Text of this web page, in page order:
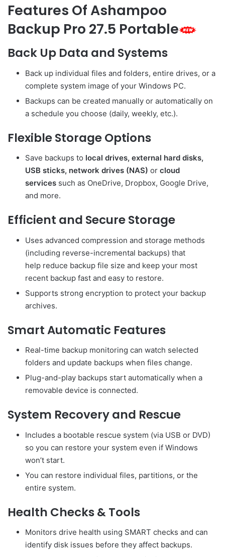
Features Of Ashampoo
Backup Pro 27.5 Portable
Back Up Data and Systems
Back up individual files and folders, entire drives, or a
complete system image of your Windows PC.
Backups can be created manually or automatically on
a schedule you choose (daily, weekly, etc.).
Flexible Storage Options
Save backups to local drives, external hard disks,
USB sticks, network drives (NAS) or cloud
services such as OneDrive, Dropbox, Google Drive,
and more.
Efficient and Secure Storage
Uses advanced compression and storage methods
(including reverse-incremental backups) that
help reduce backup file size and keep your most
recent backup fast and easy to restore.
Supports strong encryption to protect your backup
archives.
Smart Automatic Features
Real-time backup monitoring can watch selected
folders and update backups when files change.
Plug-and-play backups start automatically when a
removable device is connected.
System Recovery and Rescue
Includes a bootable rescue system (via USB or DVD)
so you can restore your system even if Windows
won’t start.
You can restore individual files, partitions, or the
entire system.
Health Checks & Tools
Monitors drive health using SMART checks and can
identify disk issues before they affect backups.